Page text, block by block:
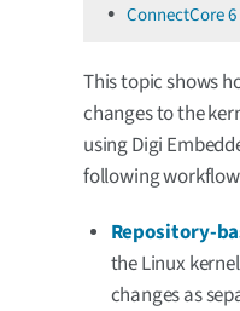
ConnectCore
This topic shows
changes to the
using Digi
following
Repository-
the Linux
changes as